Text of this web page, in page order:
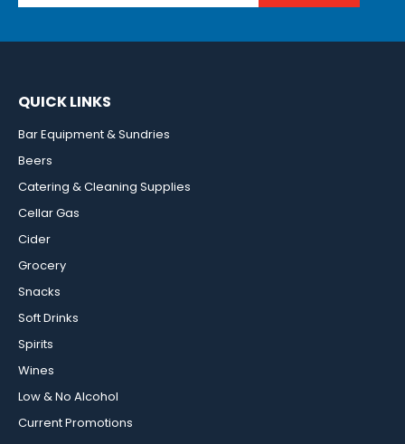
QUICK LINKS
Bar Equipment & Sundries
Beers
Catering & Cleaning Supplies
Cellar Gas
Cider
Grocery
Snacks
Soft Drinks
Spirits
Wines
Low & No Alcohol
Current Promotions